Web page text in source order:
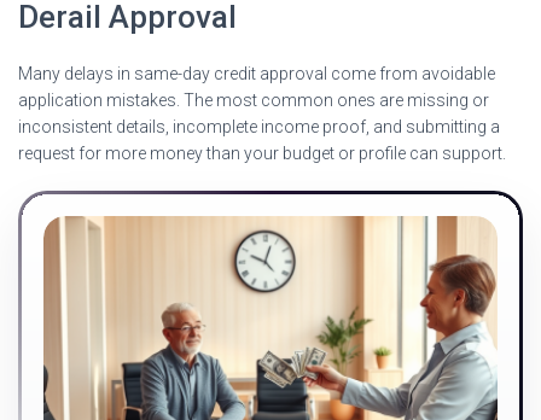
Derail Approval
Many delays in same-day credit approval come from avoidable
application mistakes. The most common ones are missing or
inconsistent details, incomplete income proof, and submitting a
request for more money than your budget or profile can support.